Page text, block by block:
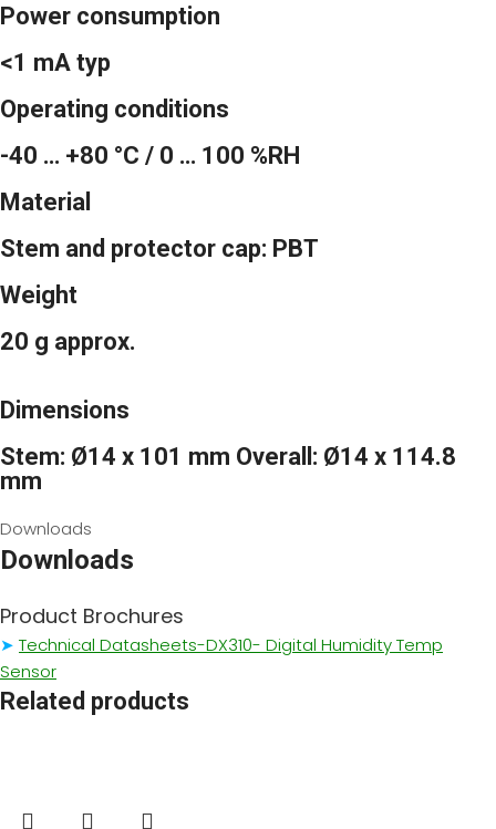
Power consumption
<1 mA typ
Operating conditions
-40 … +80 °C / 0 … 100 %RH
Material
Stem and protector cap: PBT
Weight
20 g approx.
Dimensions
Stem: Ø14 x 101 mm Overall: Ø14 x 114.8
mm
Downloads
Downloads
Product Brochures
➤ Technical Datasheets-DX310- Digital Humidity Temp
Sensor
Related products